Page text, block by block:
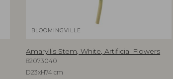
BLOOMINGVILLE
Amaryllis Stem, White, Artificial Flowers
82073040
D23xH74 cm